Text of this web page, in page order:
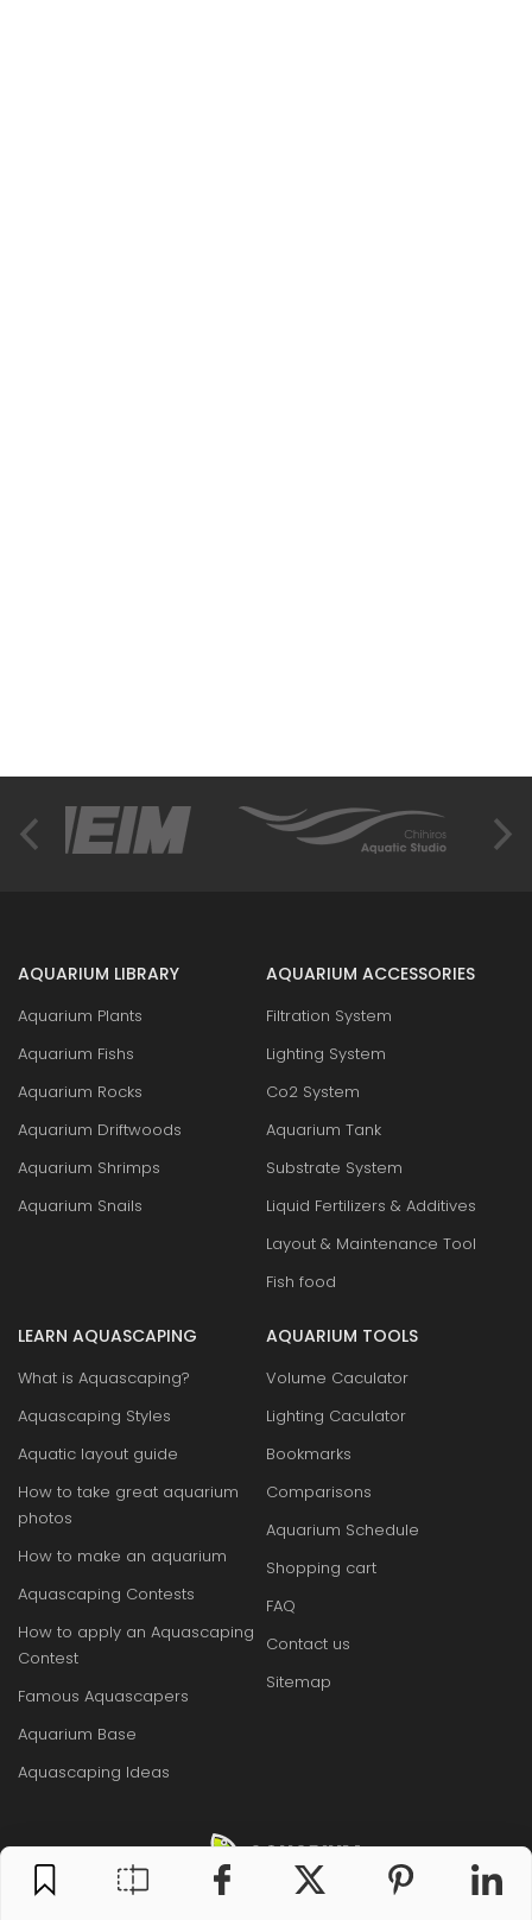
AQUARIUM LIBRARY
Aquarium Plants
Aquarium Fishs
Aquarium Rocks
Aquarium Driftwoods
Aquarium Shrimps
Aquarium Snails
AQUARIUM ACCESSORIES
Filtration System
Lighting System
Co2 System
Aquarium Tank
Substrate System
Liquid Fertilizers & Additives
Layout & Maintenance Tool
Fish food
LEARN AQUASCAPING
What is Aquascaping?
Aquascaping Styles
Aquatic layout guide
How to take great aquarium
photos
How to make an aquarium
Aquascaping Contests
How to apply an Aquascaping
Contest
Famous Aquascapers
Aquarium Base
Aquascaping Ideas
AQUARIUM TOOLS
Volume Caculator
Lighting Caculator
Bookmarks
Comparisons
Aquarium Schedule
Shopping cart
FAQ
Contact us
Sitemap